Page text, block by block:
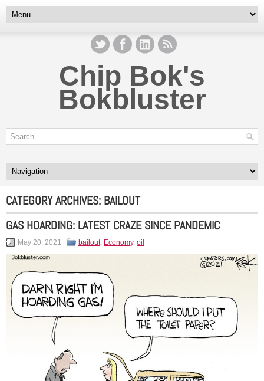
Chip Bok's
Bokbluster
CATEGORY ARCHIVES: BAILOUT
GAS HOARDING: LATEST CRAZE SINCE PANDEMIC
May 20, 2021 bailout, Economy, oil